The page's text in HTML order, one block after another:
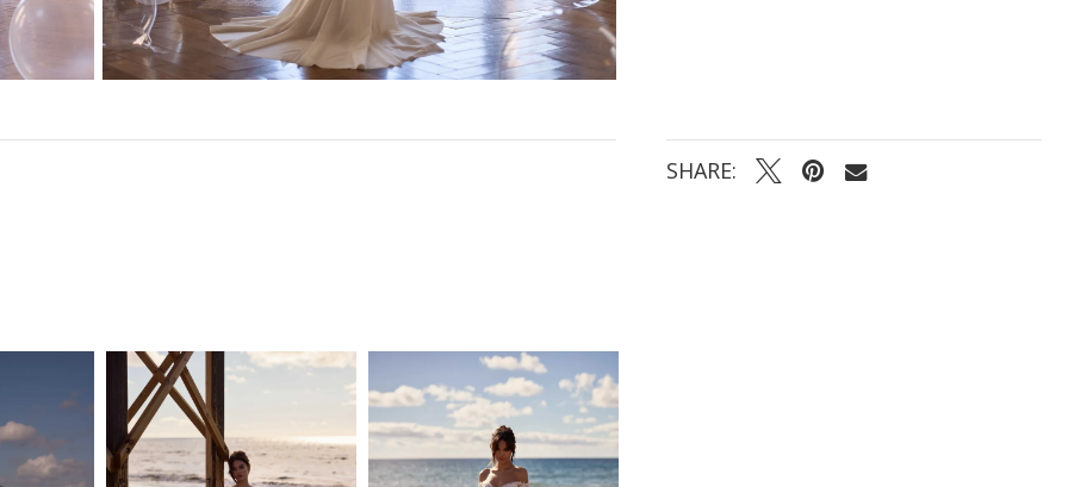
SHARE: